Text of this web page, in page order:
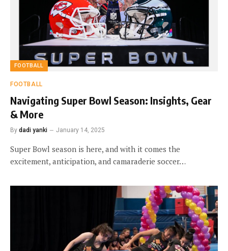
FOOTBALL
FOOTBALL
Navigating Super Bowl Season: Insights, Gear
& More
By dadi yanki January 14, 2025
Super Bowl season is here, and with it comes the
excitement, anticipation, and camaraderie soccer…